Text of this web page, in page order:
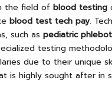
the field of blood testing
blood test tech pay.
such as pediatric
testing
due to their unique
is highly sought after in